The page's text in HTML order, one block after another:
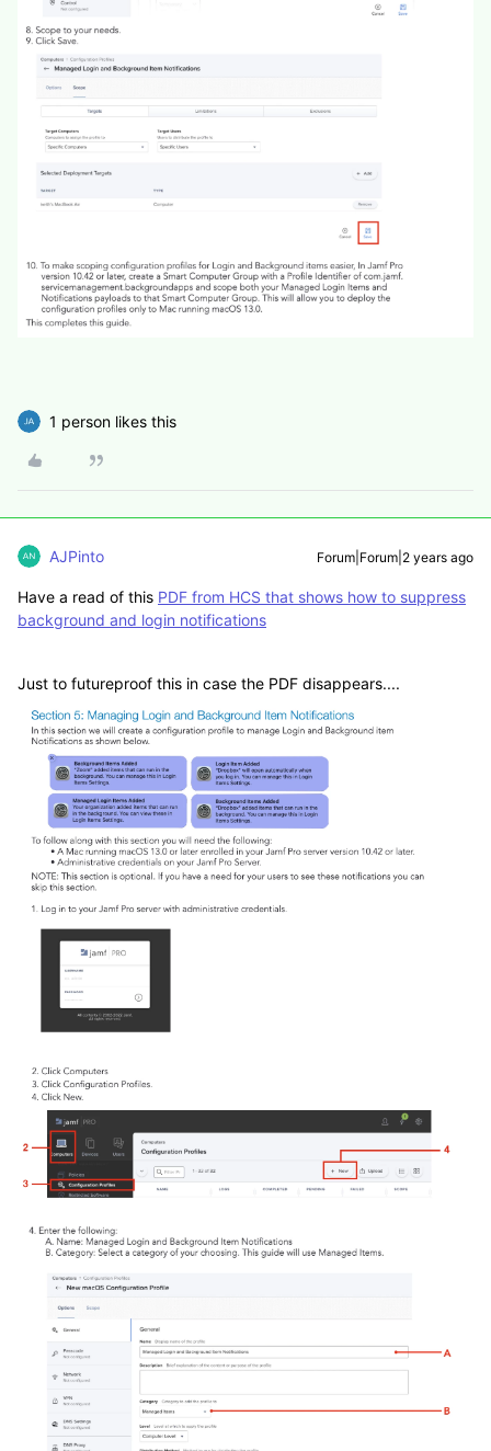
1 person likes this
AJPinto Forum|Forum|2 years ago
Have a read of this PDF from HCS that shows how to suppress
background and login notifications
Just to futureproof this in case the PDF disappears....